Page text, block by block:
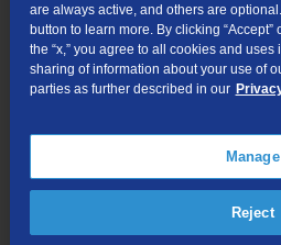
Submit
Looking for Business
We respect your privacy. The
used to retrieve the products and
are always active, and others are
button to learn more. By clicking
the “x,” you agree to all cookies and
sharing of information about your use of
parties as further described in our
Manage
Reject